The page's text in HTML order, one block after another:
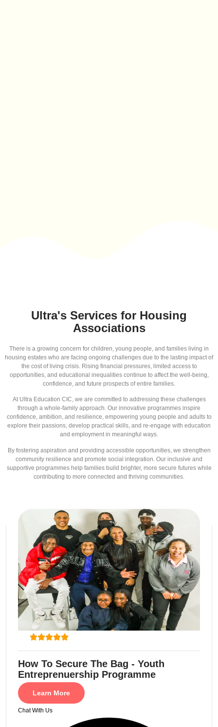
Ultra's Services for Housing
Associations
There is a growing concern for children, young people, and families living in
housing estates who are facing ongoing challenges due to the lasting impact of
the cost of living crisis. Rising financial pressures, limited access to
opportunities, and educational inequalities continue to affect the well-being,
confidence, and future prospects of entire families.
At Ultra Education CIC, we are committed to addressing these challenges
through a whole-family approach. Our innovative programmes inspire
confidence, ambition, and resilience, empowering young people and adults to
explore their passions, develop practical skills, and re-engage with education
and employment in meaningful ways.
By fostering aspiration and providing accessible opportunities, we strengthen
community resilience and promote social integration. Our inclusive and
supportive programmes help families build brighter, more secure futures while
contributing to more connected and thriving communities.
How To Secure The Bag - Youth
Entreprenuership Programme
Learn More
Chat With Us